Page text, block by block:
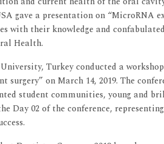
gave a presentation on “MicroRNA
with their knowledge and
Health.
Turkey conducted a
on March 14, 2019. The
student communities, young and
Day 02 of the conference,